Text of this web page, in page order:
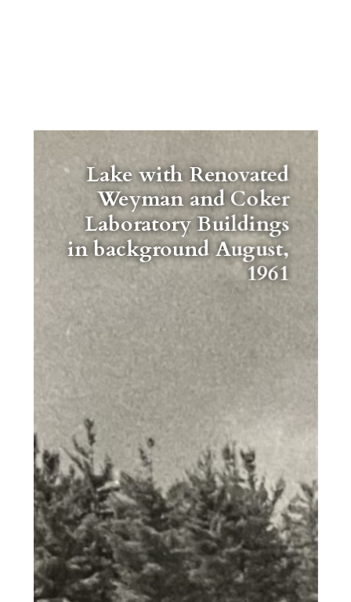
Lake with Renovated
Weyman and Coker
Laboratory Buildings
in background August,
1961
"Lorem ipsum dolor sit amet,
consectetur adipiscing elit, sed do
eiusmod tempor incididunt ut
labore et dolore magna aliqua. Ut
enim ad minim veniam, quis
nostrud exercitation ullamco
laboris nisi ut aliquip ex ea
commodo consequat. Duis aute
irure dolor in reprehenderit in
voluptate velit esse cillum dolore
eu fugiat nulla pariatur. Excepteur
sint occaecat cupidatat non
proident, sunt in culpa qui officia
deserunt mollit anim id est